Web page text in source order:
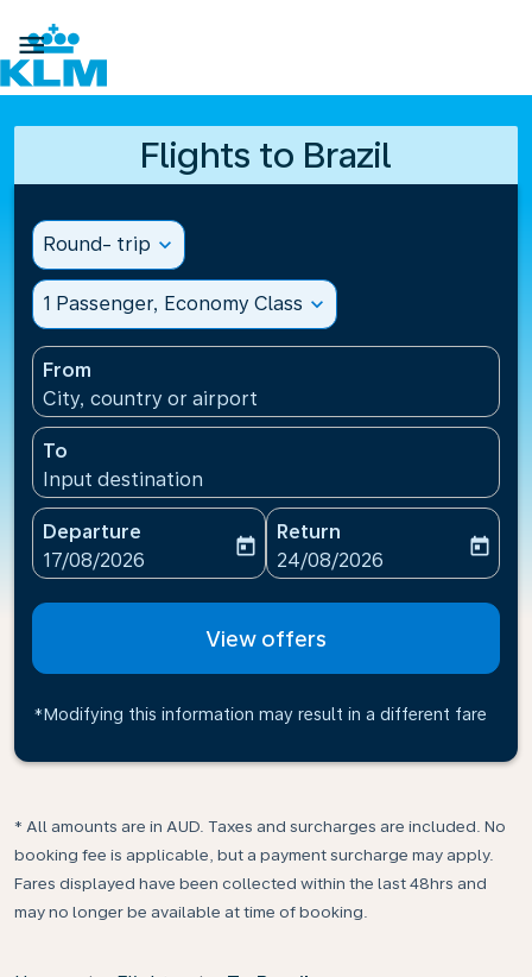

Flights to Brazil
Round- trip expand_more
1 Passenger, Economy Class expand_more
From
City, country or airport
To
Input destination
Departure
fc-booking-departure-date-aria-label
17/08/2026
today
Return
fc-booking-return-date-
24/08/2026
today
View offers
*Modifying this information may result in a different fare
* All amounts are in AUD. Taxes and surcharges are included. No
booking fee is applicable, but a payment surcharge may apply.
Fares displayed have been collected within the last 48hrs and
may no longer be available at time of booking.